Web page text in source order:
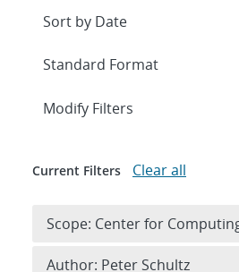
Expand
Modify Filters
Current Filters Clear all
Scope: Center for
Author: Peter Schultz